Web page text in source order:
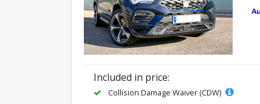
Included in price:
Collision Damage Waiver (CDW)